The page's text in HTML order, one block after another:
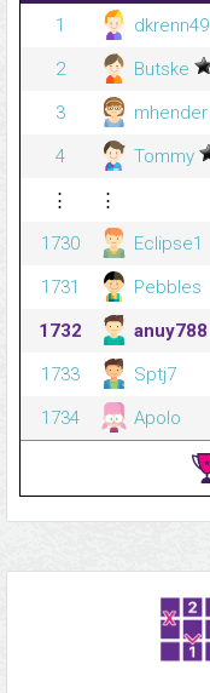
1
dkrenn49
2
Butske
3
mhender
4
Tommy
⋮
⋮
1730
Eclipse1
1731
Pebbles
1732
anuy788
1733
Sptj7
1734
Apolo